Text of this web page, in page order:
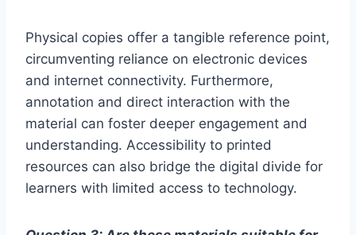
Physical copies offer a tangible reference point,
circumventing reliance on electronic devices
and internet connectivity. Furthermore,
annotation and direct interaction with the
material can foster deeper engagement and
understanding. Accessibility to printed
resources can also bridge the digital divide for
learners with limited access to technology.